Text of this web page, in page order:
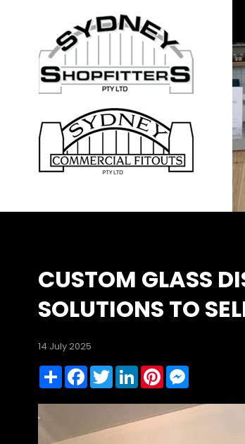
CUSTOM GLASS
SOLUTIONS TO
14 July 2025
ShareFacebook
TwitterLinkedInPinterestMessenger